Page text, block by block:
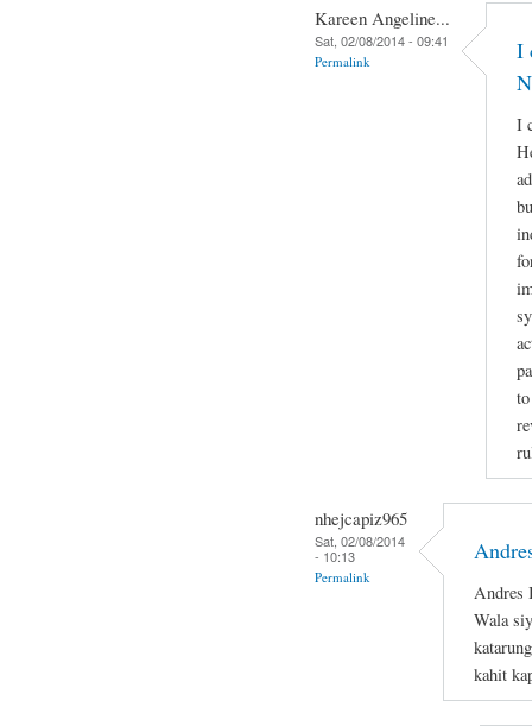
Kareen Angeline...
Sat, 02/08/2014 - 09:41
Permalink
I
I
nhejcapiz965
Sat, 02/08/2014
- 10:13
Permalink
Andres
Wala
kahit